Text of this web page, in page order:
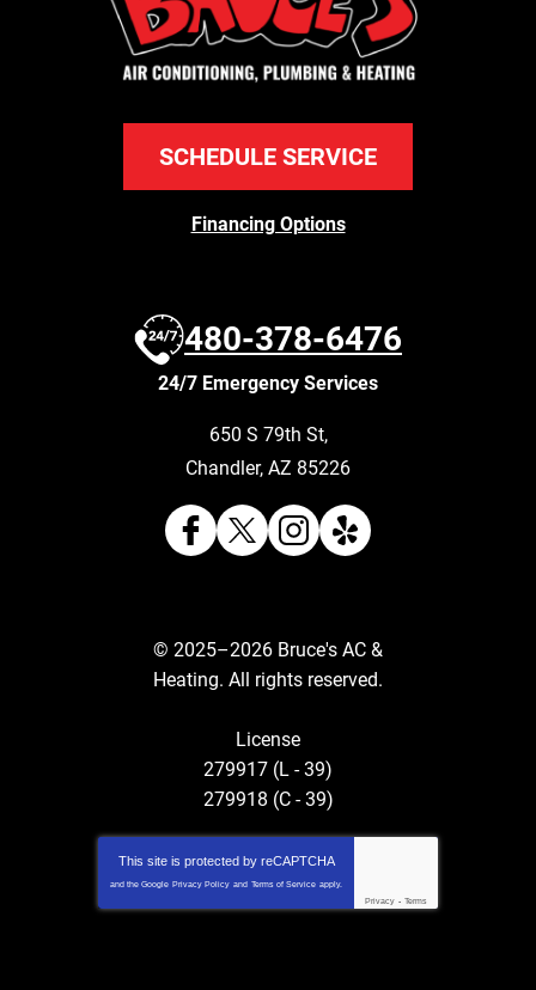
SCHEDULE SERVICE
Financing Options
480-378-6476
24/7 Emergency Services
650 S 79th St,
Chandler, AZ 85226
© 2025–2026 Bruce's AC &
Heating. All rights reserved.
License
279917 (L - 39)
279918 (C - 39)
This site is protected by reCAPTCHA
and the Google Privacy Policy and Terms of Service apply.
Privacy - Terms